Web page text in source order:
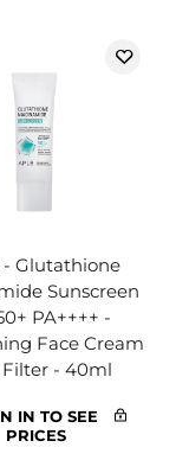
- Glutathione
Sunscreen
PA++++ -
Face Cream
- 40ml
IN TO SEE
PRICES